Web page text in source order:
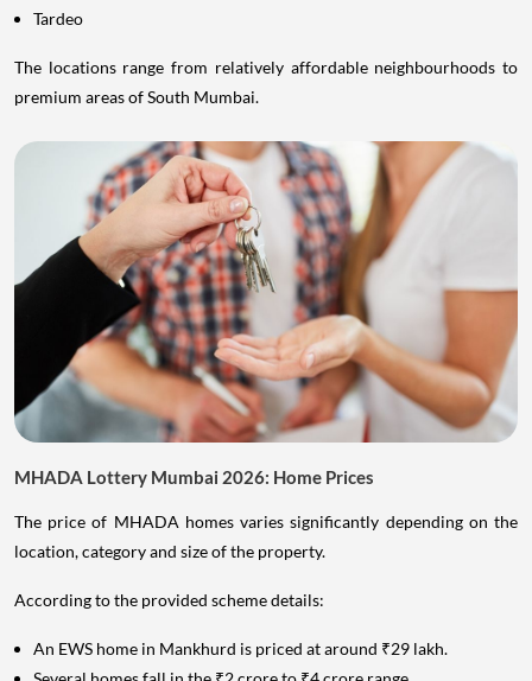
Tardeo
The locations range from relatively affordable neighbourhoods to
premium areas of South Mumbai.
MHADA Lottery Mumbai 2026: Home Prices
The price of MHADA homes varies significantly depending on the
location, category and size of the property.
According to the provided scheme details:
An EWS home in Mankhurd is priced at around ₹29 lakh.